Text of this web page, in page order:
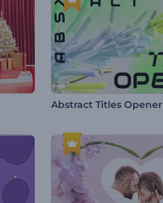
Abstract Titles Opener